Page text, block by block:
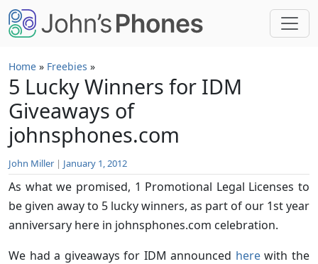
Skip to main content
Home » Freebies »
5 Lucky Winners for IDM
Giveaways of
johnsphones.com
John Miller | January 1, 2012
As what we promised, 1 Promotional Legal Licenses to
be given away to 5 lucky winners, as part of our 1st year
anniversary here in johnsphones.com celebration.
We had a giveaways for IDM announced herewith the